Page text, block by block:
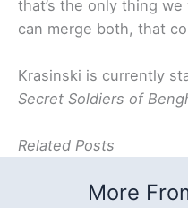
that’s the only thing
can merge both, that
Krasinski is currently
Secret Soldiers of
Related Posts
More